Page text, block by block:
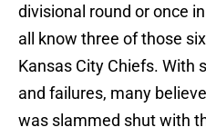
divisional round or once
all know three of those
Kansas City Chiefs. With
and failures, many
was slammed shut with